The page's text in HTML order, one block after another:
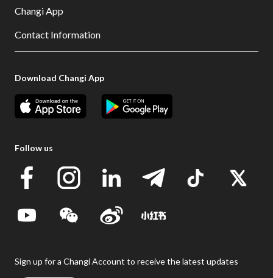
Changi App
Contact Information
Download Changi App
Follow us
Sign up for a Changi Account to receive the latest updates